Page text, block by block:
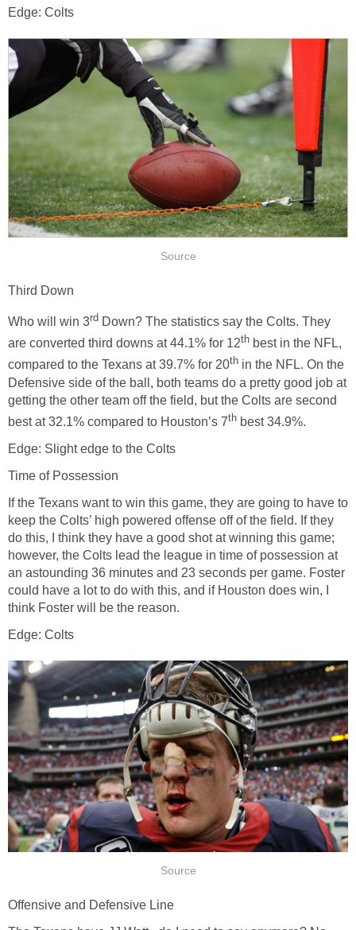
Edge: Colts
Source
Third Down
Who will win 3rd Down? The statistics say the Colts. They
are converted third downs at 44.1% for 12th best in the NFL,
compared to the Texans at 39.7% for 20th in the NFL. On the
Defensive side of the ball, both teams do a pretty good job at
getting the other team off the field, but the Colts are second
best at 32.1% compared to Houston’s 7th best 34.9%.
Edge: Slight edge to the Colts
Time of Possession
If the Texans want to win this game, they are going to have to
keep the Colts’ high powered offense off of the field. If they
do this, I think they have a good shot at winning this game;
however, the Colts lead the league in time of possession at
an astounding 36 minutes and 23 seconds per game. Foster
could have a lot to do with this, and if Houston does win, I
think Foster will be the reason.
Edge: Colts
Source
Offensive and Defensive Line